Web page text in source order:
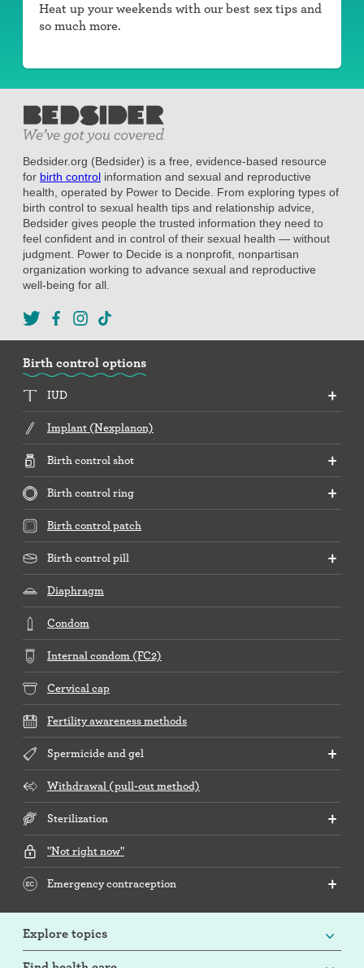
Heat up your weekends with our best sex tips and
so much more.
Bedsider.org (Bedsider) is a free, evidence-based resource
for birth control information and sexual and reproductive
health, operated by Power to Decide. From exploring types of
birth control to sexual health tips and relationship advice,
Bedsider gives people the trusted information they need to
feel confident and in control of their sexual health — without
judgment. Power to Decide is a nonprofit, nonpartisan
organization working to advance sexual and reproductive
well-being for all.
Birth control options
IUD
Implant (Nexplanon)
Birth control shot
Birth control ring
Birth control patch
Birth control pill
Diaphragm
Condom
Internal condom (FC2)
Cervical cap
Fertility awareness methods
Spermicide and gel
Withdrawal (pull-out method)
Sterilization
"Not right now"
Emergency contraception
Explore topics